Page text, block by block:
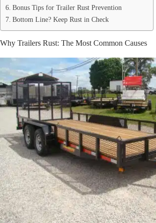
Bonus Tips for Trailer Rust Prevention
Bottom Line? Keep Rust in Check
Why Trailers Rust: The Most Common Causes